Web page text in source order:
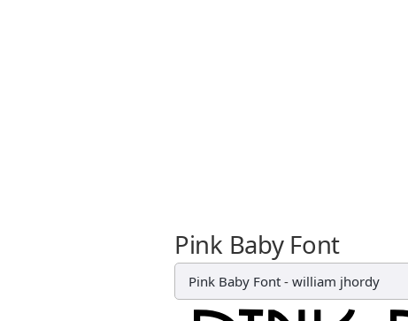
Pink Baby Font
Pink Baby Font - william jhordy